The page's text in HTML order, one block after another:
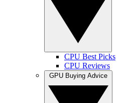
CPU Best Picks
CPU Reviews